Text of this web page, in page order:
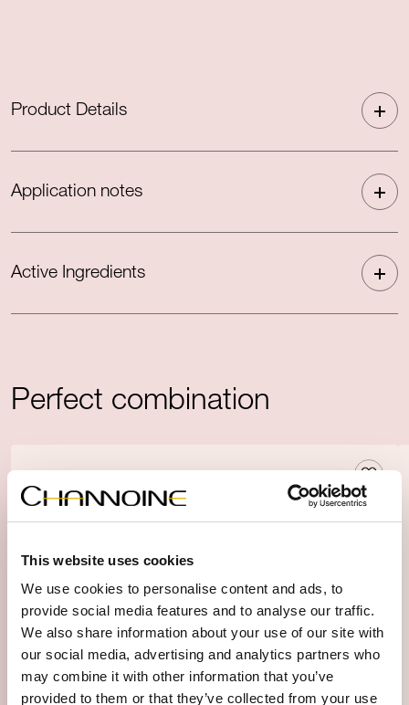
This website uses cookies
We use cookies to personalise content and ads, to
provide social media features and to analyse our traffic.
We also share information about your use of our site with
our social media, advertising and analytics partners who
may combine it with other information that you’ve
provided to them or that they’ve collected from your use
Product Details
Application notes
Active Ingredients
Perfect combination